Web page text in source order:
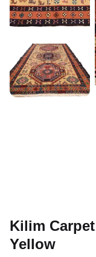
Kilim
Yellow